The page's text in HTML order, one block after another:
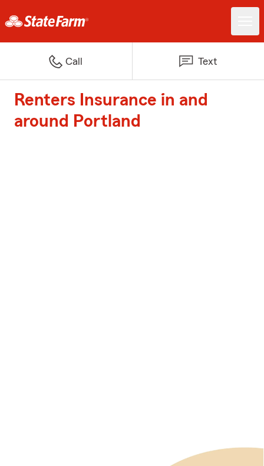
Call Text
Renters Insurance in and
around Portland